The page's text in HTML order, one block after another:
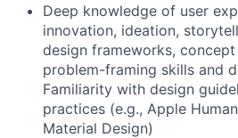
Deep knowledge of user
innovation, ideation,
design frameworks,
problem-framing skills and
Familiarity with design
practices (e.g., Apple
Material Design)